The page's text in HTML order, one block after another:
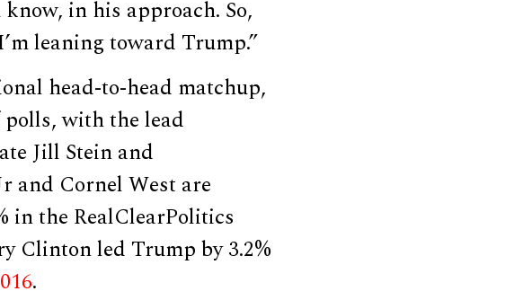
in his approach. So,
leaning toward Trump.”
head-to-head matchup,
with the lead
Jill Stein and
and Cornel West are
in the RealClearPolitics
Clinton led Trump by 3.2%
.